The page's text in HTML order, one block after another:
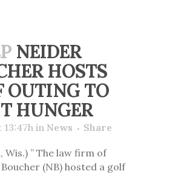
NEIDER
HOSTS
OUTING TO
HUNGER
13:47hin News Share
Wis.) ” The law firm of
(NB) hosted a golf